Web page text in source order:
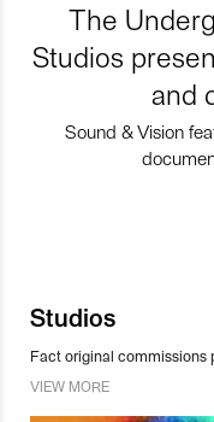
The
Studios
and
Sound & Vision
Studios
Fact original commissions
VIEW MORE